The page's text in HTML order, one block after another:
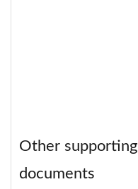
Other supporting
documents